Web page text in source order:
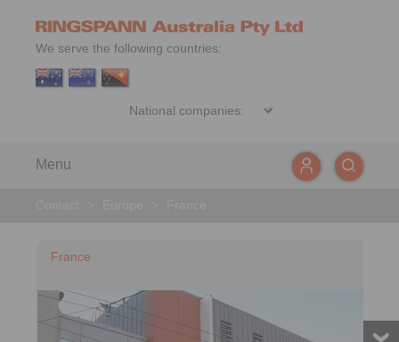
We serve the following countries:
Menu
France